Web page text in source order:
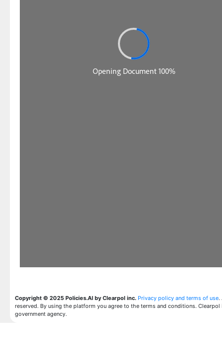
Copyright © 2025 Policies.AI by Clearpol inc. Privacy policy and terms of use.
reserved. By using the platform you agree to the terms and conditions. Clearpol
government agency.